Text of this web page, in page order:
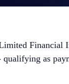
as